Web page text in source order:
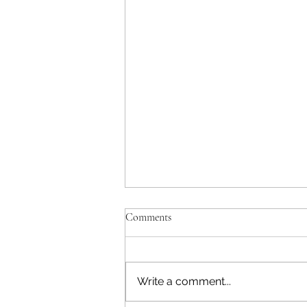
Enmity and Staying Positive!
Matthew 6:22-23 ESV [22] “The
whole body will be full of light,
[23] but if your eye is bad, your
Comments
Write a comment...